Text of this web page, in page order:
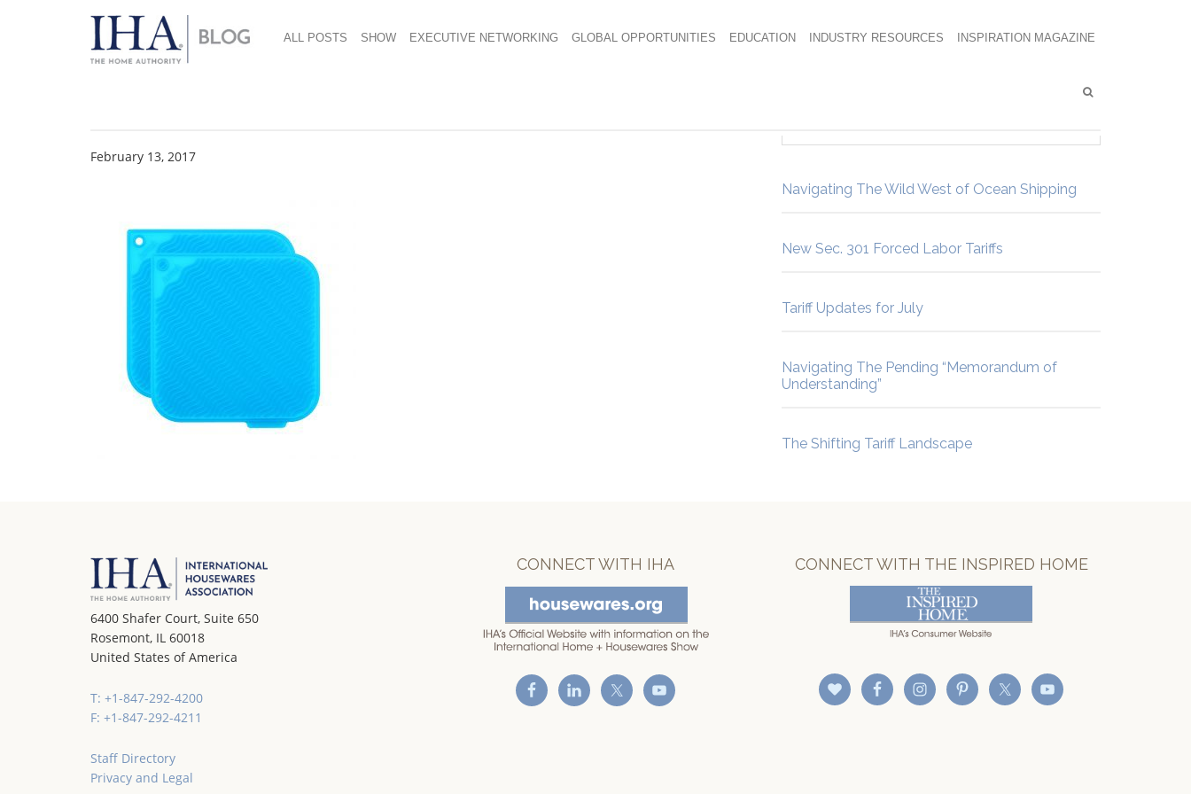
ALL POSTS SHOW EXECUTIVE NETWORKING GLOBAL OPPORTUNITIES EDUCATION INDUSTRY RESOURCES INSPIRATION MAGAZINE
February 13, 2017
Navigating The Wild West of Ocean Shipping
New Sec. 301 Forced Labor Tariffs
Tariff Updates for July
Navigating The Pending “Memorandum of
Understanding”
The Shifting Tariff Landscape
6400 Shafer Court, Suite 650
Rosemont, IL 60018
United States of America
T: +1-847-292-4200
F: +1-847-292-4211
Staff Directory
Privacy and Legal
CONNECT WITH IHA CONNECT WITH THE INSPIRED HOME